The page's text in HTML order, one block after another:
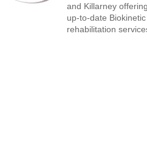
and Killarney
up-to-date
rehabilitation